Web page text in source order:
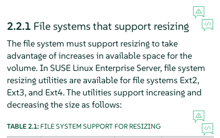
2.2.1 File systems that support resizing
The file system must support resizing to take
advantage of increases in available space for the
volume. In SUSE Linux Enterprise Server, file system
resizing utilities are available for file systems Ext2,
Ext3, and Ext4. The utilities support increasing and
decreasing the size as follows:
TABLE 2.1: FILE SYSTEM SUPPORT FOR RESIZING